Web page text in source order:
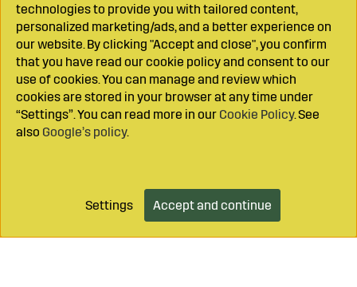
technologies to provide you with tailored content,
personalized marketing/ads, and a better experience on
our website. By clicking "Accept and close", you confirm
that you have read our cookie policy and consent to our
use of cookies. You can manage and review which
cookies are stored in your browser at any time under
“Settings”. You can read more in our Cookie Policy. See
also Google’s policy.
Settings Accept and continue